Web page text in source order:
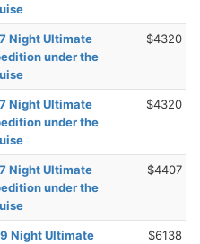
Night Ultimate
under the
$4320
Night Ultimate
under the
$4320
Night Ultimate
under the
$4407
Night Ultimate
$6138